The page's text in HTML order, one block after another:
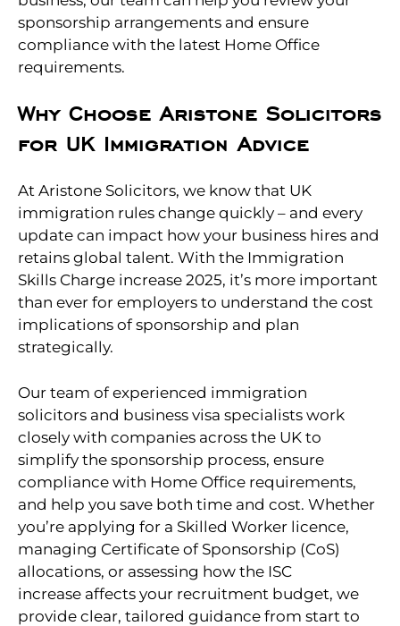
sponsorship arrangements and ensure
compliance with the latest Home Office
requirements.
Why Choose Aristone Solicitors
for UK Immigration Advice
At Aristone Solicitors, we know that UK
immigration rules change quickly – and every
update can impact how your business hires and
retains global talent. With the Immigration
Skills Charge increase 2025, it’s more important
than ever for employers to understand the cost
implications of sponsorship and plan
strategically.
Our team of experienced immigration
solicitors and business visa specialists work
closely with companies across the UK to
simplify the sponsorship process, ensure
compliance with Home Office requirements,
and help you save both time and cost. Whether
you’re applying for a Skilled Worker licence,
managing Certificate of Sponsorship (CoS)
allocations, or assessing how the ISC
increase affects your recruitment budget, we
provide clear, tailored guidance from start to